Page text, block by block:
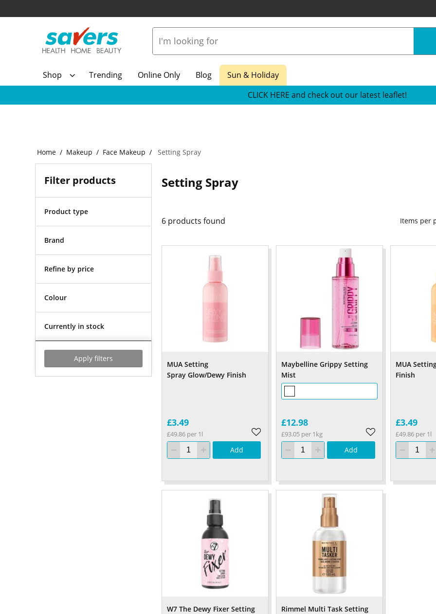
Shop Trending Online Only Blog
Sun & Holiday
CLICK HERE and check out our latest leaflet!
Home Makeup Face Makeup Setting Spray
Filter products
Product type
Brand
Refine by price
Colour
Currently in stock
Apply filters
Setting Spray
6 products found Items per
MUA Setting
Spray Glow/Dewy Finish
£3.49
£49.86 per 1l
Add
Maybelline Grippy Setting
Mist
£12.98
£93.05 per 1kg
Add
MUA
Finish
£3.49
£49.86 per 1l
W7 The Dewy Fixer Setting
Rimmel Multi Task Setting